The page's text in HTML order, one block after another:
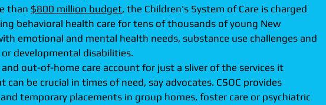
than $800 million budget, the Children's System of Care is charged
behavioral health care for tens of thousands of young New
emotional and mental health needs, substance use challenges and
developmental disabilities.
and out-of-home care account for just a sliver of the services it
can be crucial in times of need, say advocates. CSOC provides
temporary placements in group homes, foster care or psychiatric